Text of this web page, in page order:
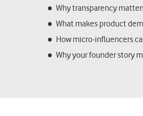
Why transparency
What makes product
How micro-influencers
Why your founder story